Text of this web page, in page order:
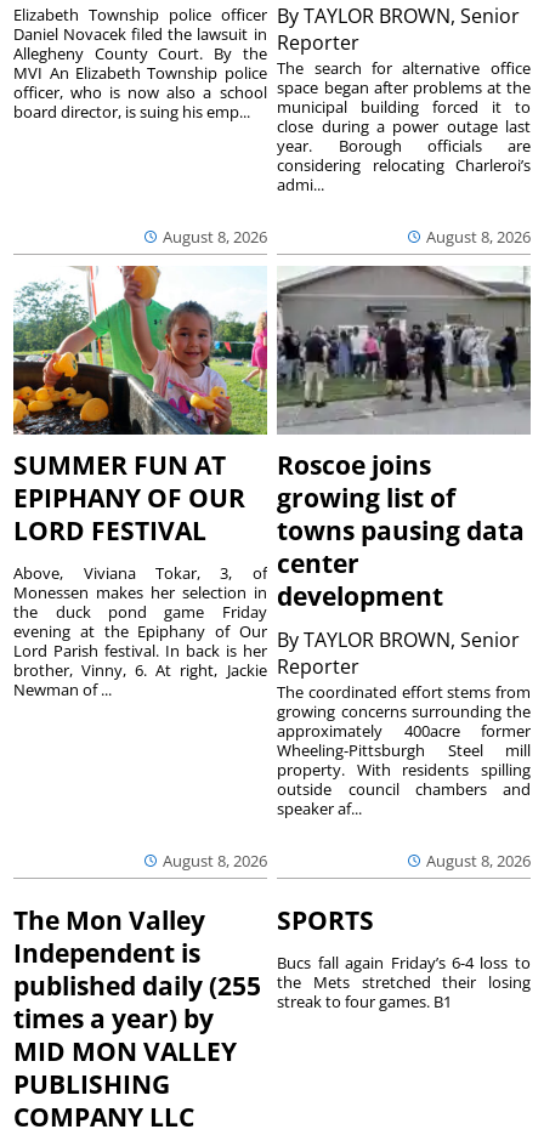
August 8, 2026
Elizabeth Township police officer
Daniel Novacek filed the lawsuit in
Allegheny County Court. By the
MVI An Elizabeth Township police
officer, who is now also a school
board director, is suing his emp...
ByTAYLOR BROWN, Senior
Reporter
August 8, 2026
The search for alternative office
space began after problems at the
municipal building forced it to
close during a power outage last
year. Borough officials are
considering relocating Charleroi’s
admi...
SUMMER FUN AT
EPIPHANY OF OUR
LORD FESTIVAL
August 8, 2026
Above, Viviana Tokar, 3, of
Monessen makes her selection in
the duck pond game Friday
evening at the Epiphany of Our
Lord Parish festival. In back is her
brother, Vinny, 6. At right, Jackie
Newman of ...
Roscoe joins
growing list of
towns pausing data
center
development
ByTAYLOR BROWN, Senior
Reporter
August 8, 2026
The coordinated effort stems from
growing concerns surrounding the
approximately 400acre former
Wheeling-Pittsburgh Steel mill
property. With residents spilling
outside council chambers and
speaker af...
The Mon Valley
Independent is
published daily (255
times a year) by
MID MON VALLEY
PUBLISHING
COMPANY LLC
SPORTS
Bucs fall again Friday’s 6-4 loss to
the Mets stretched their losing
streak to four games. B1